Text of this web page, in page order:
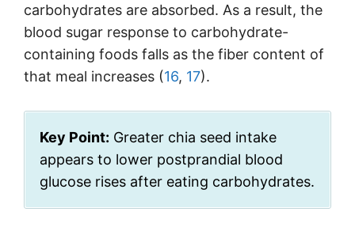
carbohydrates are absorbed. As a result, the
blood sugar response to carbohydrate-
containing foods falls as the fiber content of
that meal increases (16, 17).
Key Point: Greater chia seed intake
appears to lower postprandial blood
glucose rises after eating carbohydrates.